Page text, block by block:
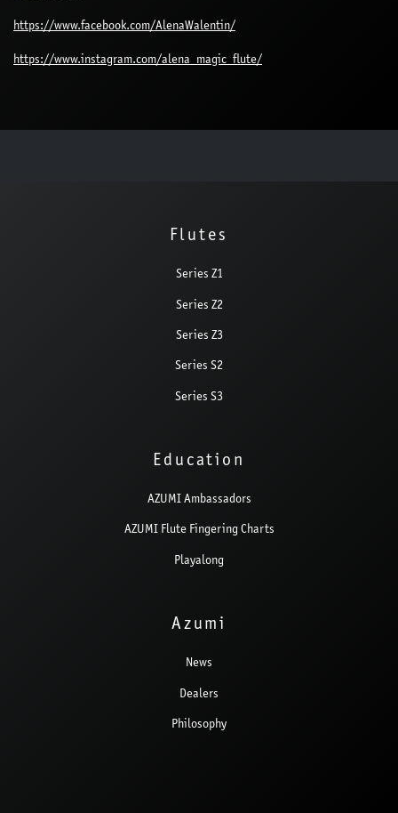
https://www.facebook.com/AlenaWalentin/
https://www.instagram.com/alena_magic_flute/
Flutes
Series Z1
Series Z2
Series Z3
Series S2
Series S3
Education
AZUMI Ambassadors
AZUMI Flute Fingering Charts
Playalong
Azumi
News
Dealers
Philosophy